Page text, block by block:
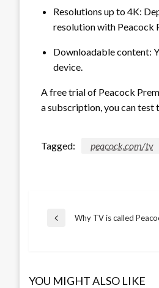
Resolutions up to 4K:
resolution with Peacock
Downloadable content:
device.
A free trial of Peacock
a subscription, you can test
Tagged: peacock.com/tv
Post
Previous
Why TV is called
YOU MIGHT ALSO LIKE